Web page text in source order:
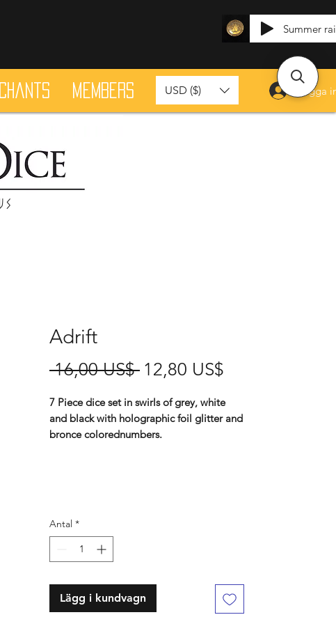
Summer
Members Logga
USD ($)
Adrift
16,00 US$ Ordinarie
12,80 US$
7 Piece dice set in swirls of grey, white
and black with holographic foil glitter and
bronce colorednumbers.
Antal *
Lägg i kundvagn